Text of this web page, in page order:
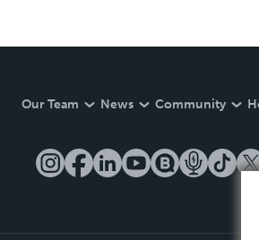
Our Team News Community